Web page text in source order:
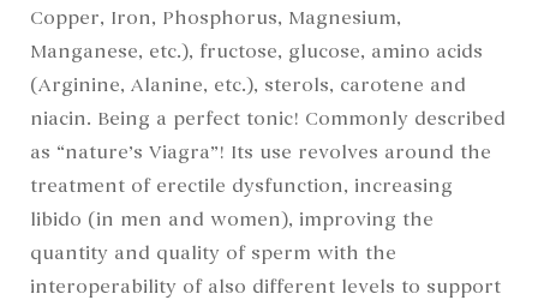
Copper, Iron, Phosphorus, Magnesium,
Manganese, etc.), fructose, glucose, amino acids
(Arginine, Alanine, etc.), sterols, carotene and
niacin. Being a perfect tonic! Commonly described
as “nature’s Viagra”! Its use revolves around the
treatment of erectile dysfunction, increasing
libido (in men and women), improving the
quantity and quality of sperm with the
interoperability of also different levels to support